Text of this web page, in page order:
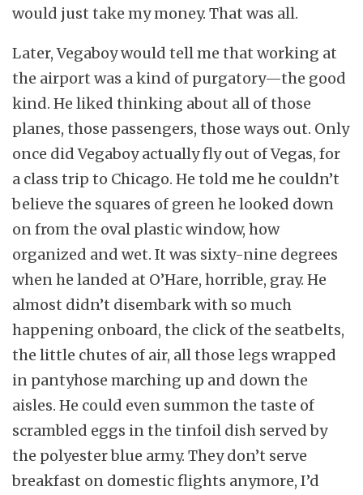
would just take my money. That was all.
Later, Vegaboy would tell me that working at
the airport was a kind of purgatory—the good
kind. He liked thinking about all of those
planes, those passengers, those ways out. Only
once did Vegaboy actually fly out of Vegas, for
a class trip to Chicago. He told me he couldn’t
believe the squares of green he looked down
on from the oval plastic window, how
organized and wet. It was sixty-nine degrees
when he landed at O’Hare, horrible, gray. He
almost didn’t disembark with so much
happening onboard, the click of the seatbelts,
the little chutes of air, all those legs wrapped
in pantyhose marching up and down the
aisles. He could even summon the taste of
scrambled eggs in the tinfoil dish served by
the polyester blue army. They don’t serve
breakfast on domestic flights anymore, I’d